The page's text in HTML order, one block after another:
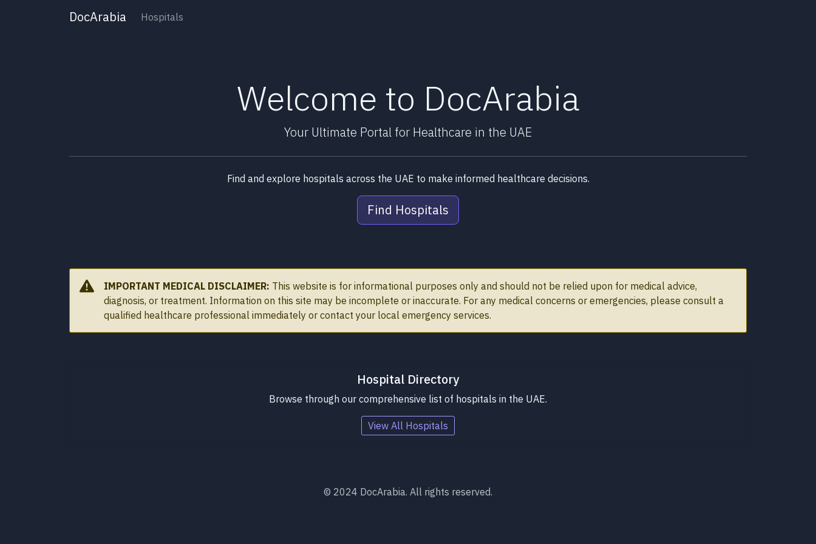
DocArabia Hospitals
Welcome to DocArabia
Your Ultimate Portal for Healthcare in the UAE
Find and explore hospitals across the UAE to make informed healthcare decisions.
Find Hospitals
IMPORTANT MEDICAL DISCLAIMER: This website is for informational purposes only and should not be relied upon for medical advice,
diagnosis, or treatment. Information on this site may be incomplete or inaccurate. For any medical concerns or emergencies, please consult a
qualified healthcare professional immediately or contact your local emergency services.
Hospital Directory
Browse through our comprehensive list of hospitals in the UAE.
View All Hospitals
© 2024 DocArabia. All rights reserved.